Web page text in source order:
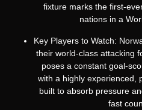
fixture marks the first-
nations in a
Key Players to Watch:
their world-class attacking
poses a constant goal-
with a highly experienced,
built to absorb pressure
fast